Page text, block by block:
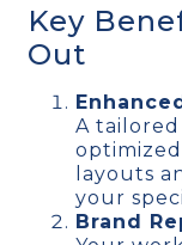
Key
Out
A
layouts
your
Brand